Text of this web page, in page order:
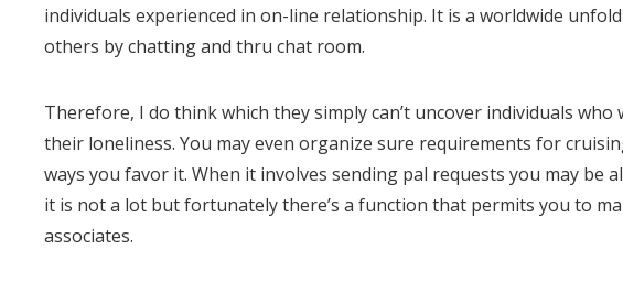
individuals experienced in on-line relationship. It is a worldwide
others by chatting and thru chat room.
Therefore, I do think which they simply can’t uncover individuals
their loneliness. You may even organize sure requirements for
ways you favor it. When it involves sending pal requests you may be
it is not a lot but fortunately there’s a function that permits you to
associates.